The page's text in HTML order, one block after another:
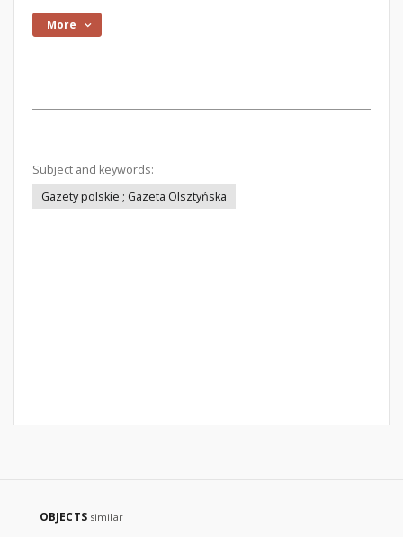
More
Subject and keywords:
Gazety polskie ; Gazeta Olsztyńska
OBJECTS similar